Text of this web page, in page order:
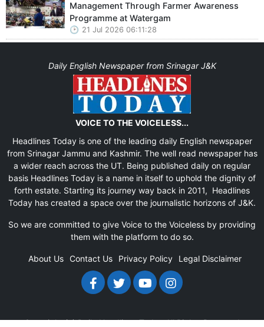
Management Through Farmer Awareness
Programme at Watergam
21 Jul 2026 06:11:28
Daily English Newspaper from Srinagar J&K
VOICE TO THE VOICELESS...
Headlines Today is one of the leading daily English newspaper
from Srinagar Jammu and Kashmir. The well read newspaper has
a wider reach across the UT. Being published daily on regular
basis Headlines Today is a name in itself to uphold the dignity of
forth estate. Starting its journey way back in 2011, Headlines
Today has created a space over the journalistic horizons of J&K.
So we are committed to give Voice to the Voiceless by providing
them with the platform to do so.
About Us Contact Us Privacy Policy Legal Disclaimer
Copyright (c)Daily Headlines TodayAll Rights Reserved